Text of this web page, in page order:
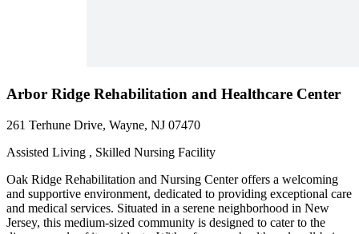
Arbor Ridge Rehabilitation and Healthcare Center
261 Terhune Drive, Wayne, NJ 07470
Assisted Living , Skilled Nursing Facility
Oak Ridge Rehabilitation and Nursing Center offers a welcoming
and supportive environment, dedicated to providing exceptional care
and medical services. Situated in a serene neighborhood in New
Jersey, this medium-sized community is designed to cater to the